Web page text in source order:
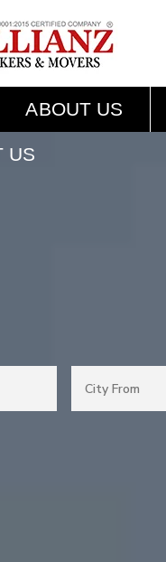
ABOUT US
US